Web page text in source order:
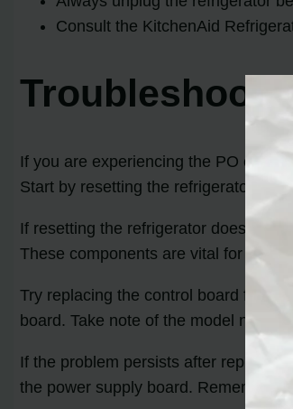
Consult the KitchenAid
If you are experiencing the PO code
Start by resetting the refrigerator by
If resetting the refrigerator does not
These components are vital for the
Try replacing the control board first.
board. Take note of the model
If the problem persists after
the power supply board. Remember